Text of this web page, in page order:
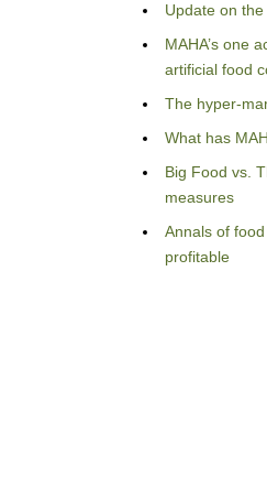
Update on
MAHA’s one
artificial food
The hyper-
What has
Big Food vs.
measures
Annals of
profitable